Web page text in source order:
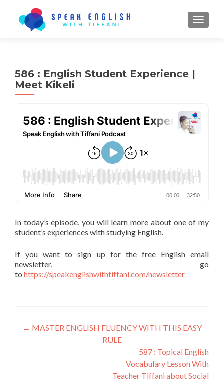
586 : English Student Experience |
Meet Kikeli
In today’s episode, you will learn more about one of my
student’s experiences with studying English.
If you want to sign up for the free English email
newsletter, go
to https://speakenglishwithtiffani.com/newsletter
← MASTER ENGLISH FLUENCY WITH THIS EASY
RULE
587 : Topical English
Vocabulary Lesson With
Teacher Tiffani about Social